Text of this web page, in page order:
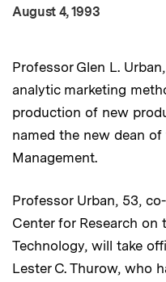
Publication Date
August 4, 1993
Professor Glen L.
analytic marketing
production of new
named the new dean
Management.
Professor Urban, 53,
Center for Research on
Technology, will take
Lester C. Thurow, who